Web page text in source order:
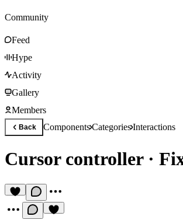
Community
Feed
Hype
Activity
Gallery
Members
Back ComponentsCategoriesInteractions
Cursor controller·